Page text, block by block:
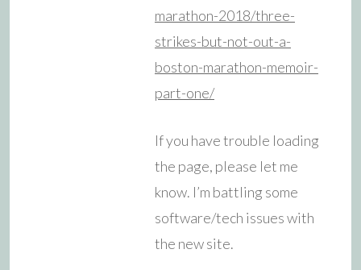
marathon-2018/three-
strikes-but-not-out-a-
boston-marathon-memoir-
part-one/
If you have trouble loading
the page, please let me
know. I’m battling some
software/tech issues with
the new site.